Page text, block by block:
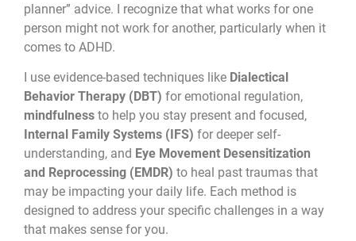
planner” advice. I recognize that what works for one
person might not work for another, particularly when it
comes to ADHD.
I use evidence-based techniques like Dialectical
Behavior Therapy (DBT) for emotional regulation,
mindfulness to help you stay present and focused,
Internal Family Systems (IFS) for deeper self-
understanding, and Eye Movement Desensitization
and Reprocessing (EMDR) to heal past traumas that
may be impacting your daily life. Each method is
designed to address your specific challenges in a way
that makes sense for you.